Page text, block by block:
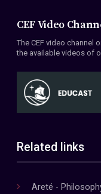
CEF Video
The CEF video channel
the available videos of
Related links
Areté -